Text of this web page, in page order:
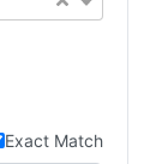
Exact Match